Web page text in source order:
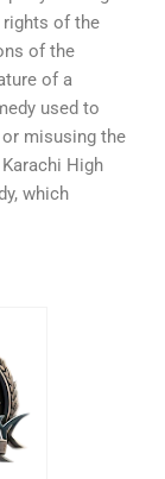
rights of the
of the
of a
used to
misusing the
High
which